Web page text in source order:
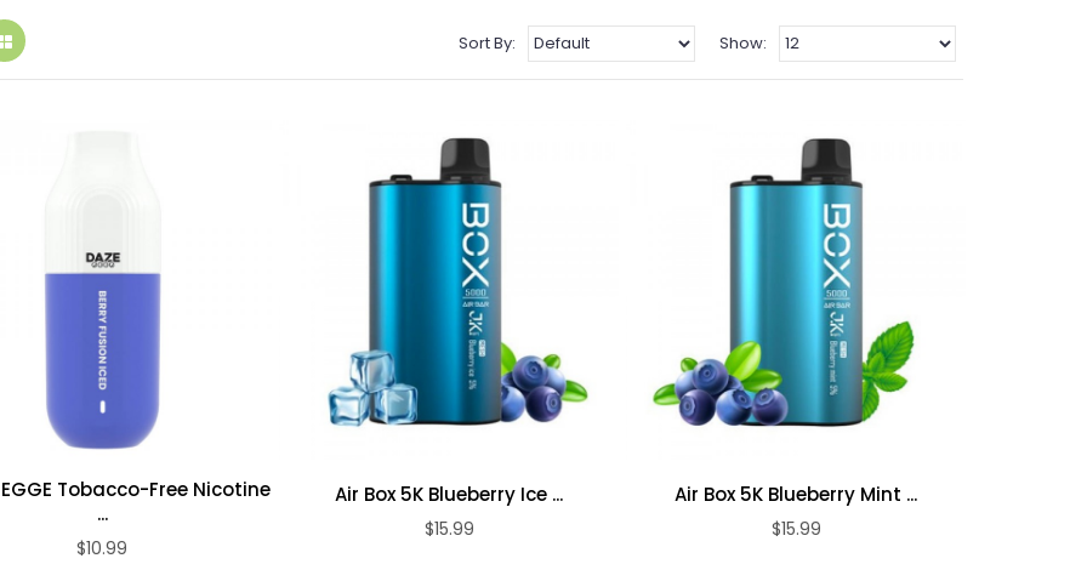
Sort By: Show:
Tobacco-Free Nicotine
...
$10.99
ADD TO CART
Air Box 5K Blueberry Ice ...
$15.99
ADD TO CART
Air Box 5K Blueberry Mint ...
$15.99
ADD TO CART